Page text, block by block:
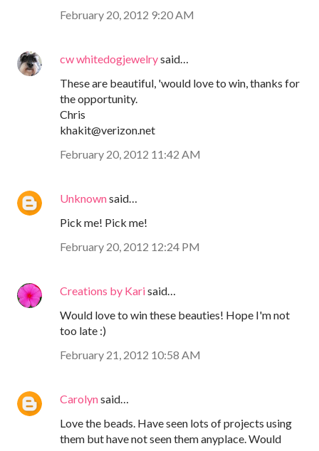
February 20, 2012 9:20 AM
cw whitedogjewelrysaid…
These are beautiful, 'would love to win, thanks for
the opportunity.
Chris
khakit@verizon.net
February 20, 2012 11:42 AM
Unknownsaid…
Pick me! Pick me!
February 20, 2012 12:24 PM
Creations by Karisaid…
Would love to win these beauties! Hope I'm not
too late :)
February 21, 2012 10:58 AM
Carolynsaid…
Love the beads. Have seen lots of projects using
them but have not seen them anyplace. Would